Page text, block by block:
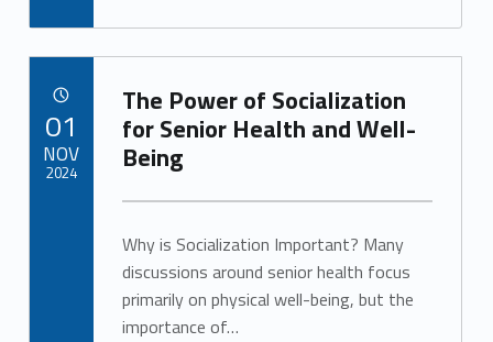
The Power of Socialization
for Senior Health and Well-
Being
Why is Socialization Important? Many
discussions around senior health focus
primarily on physical well-being, but the
importance of…
01
NOV
2024